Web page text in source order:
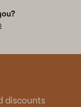
discounts